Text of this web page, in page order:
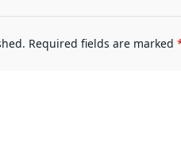
Required fields are marked